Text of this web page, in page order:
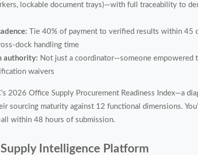
lockable document trays)—with full traceability to
Tie 40% of payment to verified results within 45
dock handling time
authority: Not just a coordinator—someone empowered
waivers
2026 Office Supply Procurement Readiness Index—a
sourcing maturity against 12 functional dimensions.
within 48 hours of submission.
Intelligence Platform